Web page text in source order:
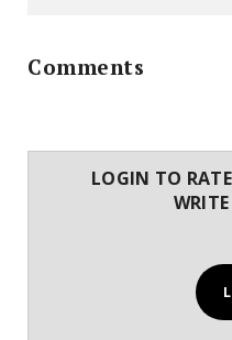
Comments
LOGIN TO